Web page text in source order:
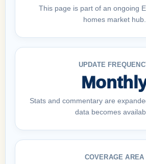
This page is part of an ongoing
homes market hub.
UPDATE
Stats and commentary are
data becomes
COVERAGE AREA